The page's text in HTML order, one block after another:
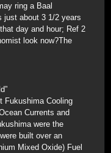
ring a Baal
just about 3 1/2 years
day and hour; Ref 2
look now?The
Fukushima Cooling
Currents and
were the
built over an
Mixed Oxide) Fuel